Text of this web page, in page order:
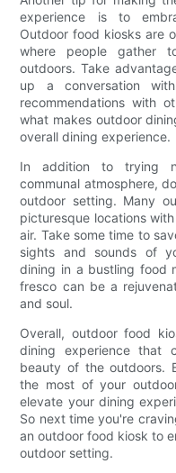
experience is to
Outdoor food kiosks are
where people gather
outdoors. Take
up a conversation
recommendations with
what makes outdoor
overall dining experience.
In addition to trying
communal atmosphere,
outdoor setting. Many
picturesque locations
air. Take some time to
sights and sounds of
dining in a bustling food
fresco can be a
and soul.
Overall, outdoor food
dining experience that
beauty of the outdoors.
the most of your
elevate your dining
So next time you're
an outdoor food kiosk to
outdoor setting.